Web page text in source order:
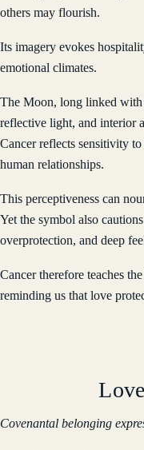
others may flourish.
Its imagery evokes
emotional climates.
The Moon, long linked with
reflective light, and interior
Cancer reflects sensitivity
human relationships.
This perceptiveness can
Yet the symbol also
overprotection, and deep
Cancer therefore teaches
reminding us that love
Covenantal belonging